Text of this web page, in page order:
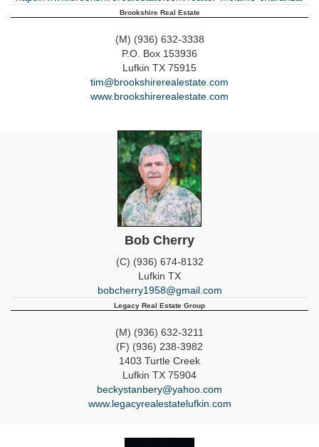
Brookshire Real Estate
(M) (936) 632-3338
P.O. Box 153936
Lufkin TX 75915
tim@brookshirerealestate.com
www.brookshirerealestate.com
Bob Cherry
(C) (936) 674-8132
Lufkin TX
bobcherry1958@gmail.com
Legacy Real Estate Group
(M) (936) 632-3211
(F) (936) 238-3982
1403 Turtle Creek
Lufkin TX 75904
beckystanbery@yahoo.com
www.legacyrealestatelufkin.com